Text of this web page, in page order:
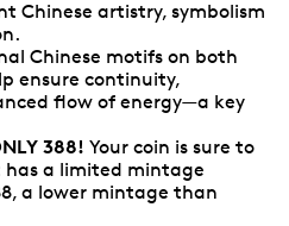
Chinese artistry, symbolism
Chinese motifs on both
ensure continuity,
flow of energy—a key
388! Your coin is sure to
a limited mintage
a lower mintage than